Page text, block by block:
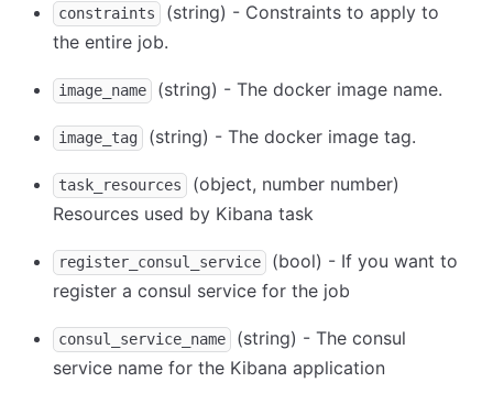
constraints
(string) - Constraints to apply to
the entire job.
image_name (string) - The docker image name.
image_tag (string) - The docker image tag.
task_resources
(object, number number)
Resources used by Kibana task
register_consul_service
(bool) - If you want to
register a consul service for the job
consul_service_name
(string) - The consul
service name for the Kibana application